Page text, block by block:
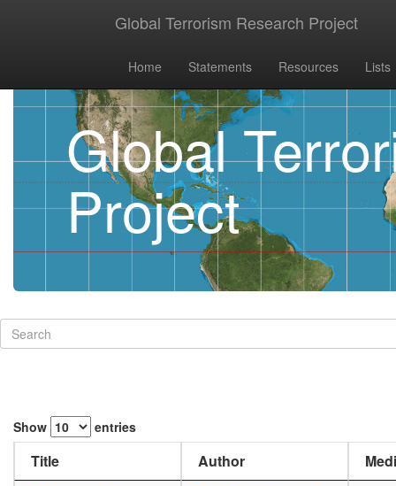
Global Terrorism Research Project
Home Statements Resources Lists
Global
Project
Show entries
Title Author